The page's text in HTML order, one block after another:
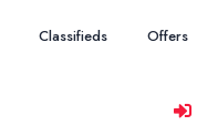
Classifieds Offers